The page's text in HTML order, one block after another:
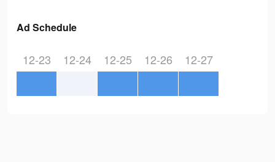
Ad Schedule
12-23 12-24 12-25 12-26 12-27